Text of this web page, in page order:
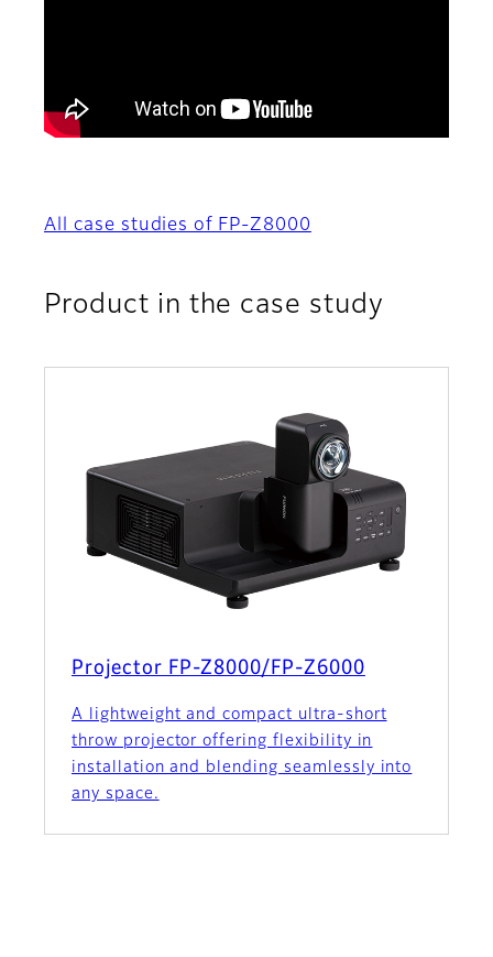
All case studies of FP-Z8000
Product in the case study
Projector FP-Z8000/FP-Z6000
A lightweight and compact ultra-short
throw projector offering flexibility in
installation and blending seamlessly into
any space.